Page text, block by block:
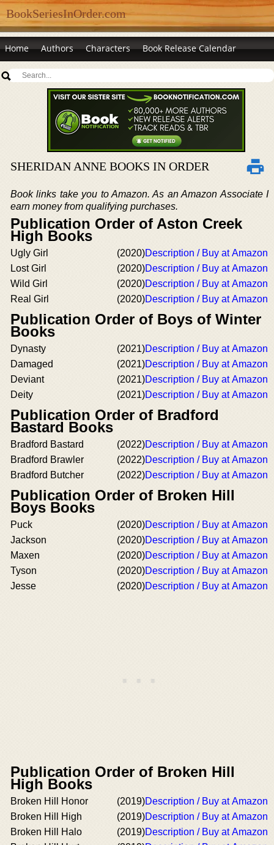
BookSeriesInOrder.com
Home Authors Characters Book Release Calendar
SHERIDAN ANNE BOOKS IN ORDER
Book links take you to Amazon. As an Amazon Associate I
earn money from qualifying purchases.
Publication Order of Aston Creek
High Books
Ugly Girl (2020)Description / Buy at Amazon
Lost Girl
(2020)Description / Buy at Amazon
Wild Girl
(2020)Description / Buy at Amazon
Real Girl
(2020)Description / Buy at Amazon
Publication Order of Boys of Winter
Books
Dynasty (2021)Description / Buy at Amazon
Damaged
(2021)Description / Buy at Amazon
Deviant
(2021)Description / Buy at Amazon
Deity
(2021)Description / Buy at Amazon
Publication Order of Bradford
Bastard Books
Bradford Bastard (2022)Description / Buy at Amazon
Bradford Brawler
(2022)Description / Buy at Amazon
Bradford Butcher
(2022)Description / Buy at Amazon
Publication Order of Broken Hill
Boys Books
Puck (2020)Description / Buy at Amazon
Jackson
(2020)Description / Buy at Amazon
Maxen
(2020)Description / Buy at Amazon
Tyson
(2020)Description / Buy at Amazon
Jesse
(2020)Description / Buy at Amazon
Publication Order of Broken Hill
High Books
Broken Hill Honor (2019)Description / Buy at Amazon
Broken Hill High
(2019)Description / Buy at Amazon
Broken Hill Halo
(2019)Description / Buy at Amazon